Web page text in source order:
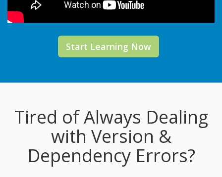
Start Learning Now
Tired of Always Dealing
with Version &
Dependency Errors?